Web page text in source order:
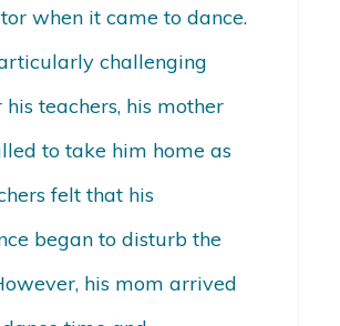
when it came to dance.
challenging
teachers, his mother
to take him home as
felt that his
began to disturb the
his mom arrived